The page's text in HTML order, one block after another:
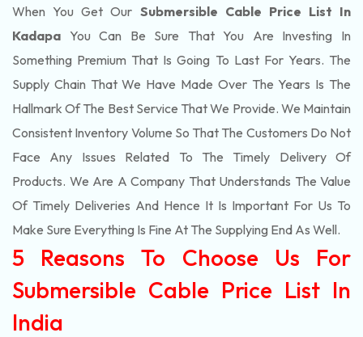
When You Get Our Submersible Cable Price List In
Kadapa You Can Be Sure That You Are Investing In
Something Premium That Is Going To Last For Years. The
Supply Chain That We Have Made Over The Years Is The
Hallmark Of The Best Service That We Provide. We Maintain
Consistent Inventory Volume So That The Customers Do Not
Face Any Issues Related To The Timely Delivery Of
Products. We Are A Company That Understands The Value
Of Timely Deliveries And Hence It Is Important For Us To
Make Sure Everything Is Fine At The Supplying End As Well.
5 Reasons To Choose Us For
Submersible Cable Price List In
India